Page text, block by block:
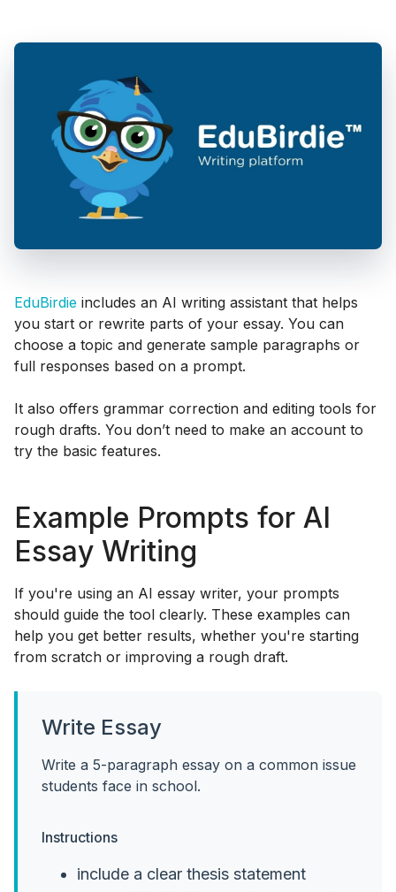
EduBirdie includes an AI writing assistant that helps
you start or rewrite parts of your essay. You can
choose a topic and generate sample paragraphs or
full responses based on a prompt.
It also offers grammar correction and editing tools for
rough drafts. You don’t need to make an account to
try the basic features.
Example Prompts for AI
Essay Writing
If you're using an AI essay writer, your prompts
should guide the tool clearly. These examples can
help you get better results, whether you're starting
from scratch or improving a rough draft.
Write Essay
Write a 5-paragraph essay on a common issue
students face in school.
Instructions
include a clear thesis statement